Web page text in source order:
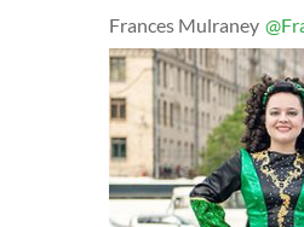
Frances Mulraney